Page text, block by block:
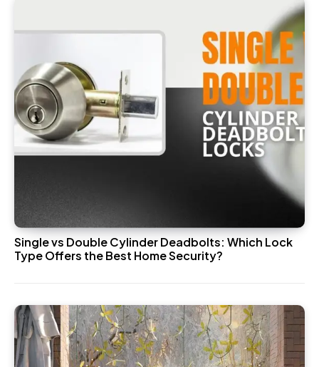
Single vs Double Cylinder Deadbolts: Which Lock
Type Offers the Best Home Security?